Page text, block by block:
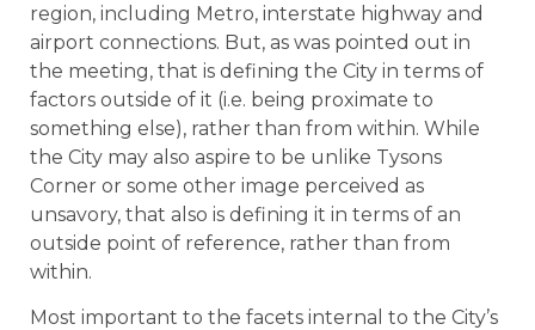
region, including Metro, interstate highway and
airport connections. But, as was pointed out in
the meeting, that is defining the City in terms of
factors outside of it (i.e. being proximate to
something else), rather than from within. While
the City may also aspire to be unlike Tysons
Corner or some other image perceived as
unsavory, that also is defining it in terms of an
outside point of reference, rather than from
within.
Most important to the facets internal to the City’s